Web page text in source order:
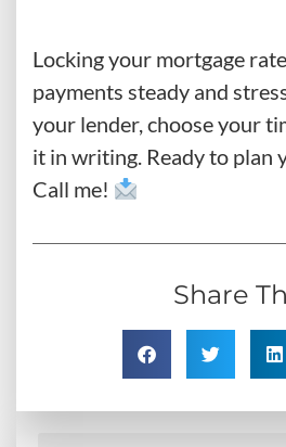
Locking your mortgage
payments steady and
your lender, choose your
it in writing. Ready to plan
Call me!
Share